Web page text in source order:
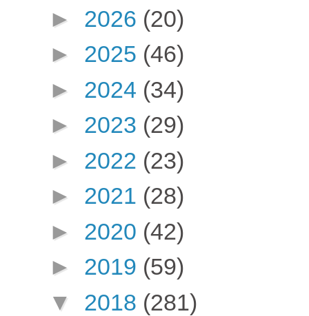
► 2026 (20)
► 2025 (46)
► 2024 (34)
► 2023 (29)
► 2022 (23)
► 2021 (28)
► 2020 (42)
► 2019 (59)
▼ 2018 (281)